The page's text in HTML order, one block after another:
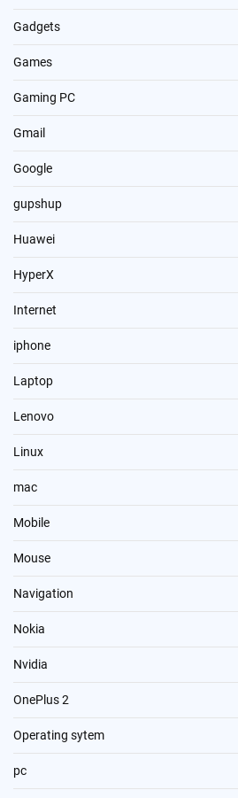
Gadgets
Games
Gaming PC
Gmail
Google
gupshup
Huawei
HyperX
Internet
iphone
Laptop
Lenovo
Linux
mac
Mobile
Mouse
Navigation
Nokia
Nvidia
OnePlus 2
Operating sytem
pc